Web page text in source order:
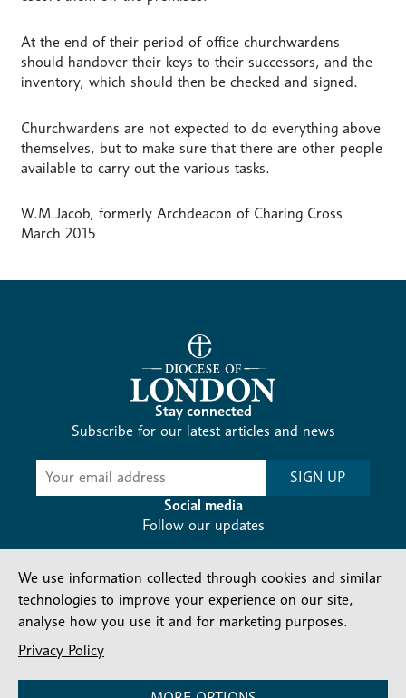
At the end of their period of office churchwardens
should handover their keys to their successors, and the
inventory, which should then be checked and signed.
Churchwardens are not expected to do everything above
themselves, but to make sure that there are other people
available to carry out the various tasks.
W.M.Jacob, formerly Archdeacon of Charing Cross
March 2015
Stay connected
Subscribe for our latest articles and news
Subscribe
SIGN UP
Social media
Follow our updates
Contact us
We use information collected through cookies and similar
technologies to improve your experience on our site,
analyse how you use it and for marketing purposes.
Privacy Policy